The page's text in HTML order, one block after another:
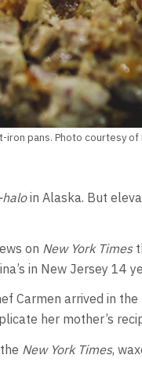
pans. Photo courtesy of
in Alaska. But
on New York Times
in New Jersey 14
Carmen arrived in
her mother’s
New York Times,